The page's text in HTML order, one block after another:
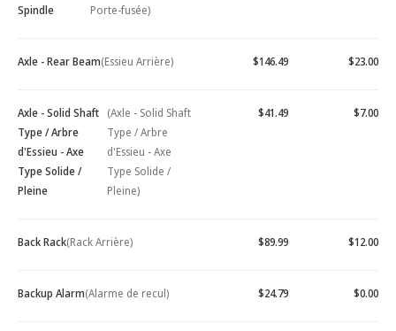
Spindle
Porte-fusée)
Axle - Rear Beam(Essieu Arrière) $146.49 $23.00
Axle - Solid Shaft
Type / Arbre
d'Essieu - Axe
Type Solide /
Pleine
(Axle - Solid Shaft
Type / Arbre
d'Essieu - Axe
Type Solide /
Pleine)
$41.49 $7.00
Back Rack(Rack Arrière) $89.99 $12.00
Backup Alarm(Alarme de recul) $24.79 $0.00